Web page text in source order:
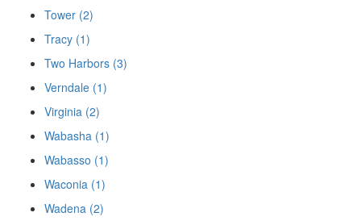
Tower (2)
Tracy (1)
Two Harbors (3)
Verndale (1)
Virginia (2)
Wabasha (1)
Wabasso (1)
Waconia (1)
Wadena (2)